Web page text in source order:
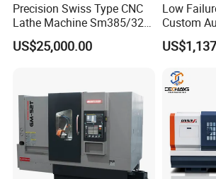
Precision Swiss Type CNC
Lathe Machine Sm385/325
for Precision Metal
Engineering Projects
US$25,000.00
Low
Custom
Lathe for